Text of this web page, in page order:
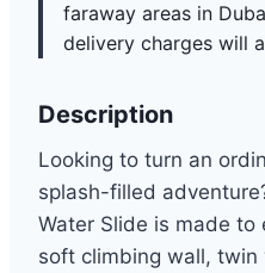
faraway areas in
delivery charges will
Description
Looking to turn an
splash-filled
Water Slide is made
soft climbing wall,